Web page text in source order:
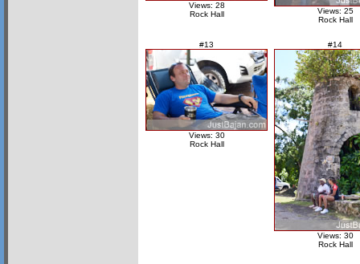
Views: 28
Rock Hall
Views: 25
Rock Hall
#13
Views: 30
Rock Hall
#14
Views: 30
Rock Hall